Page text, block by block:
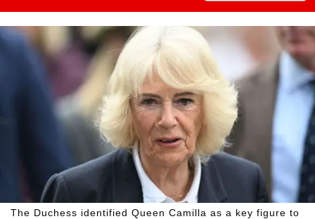
The Duchess identified Queen Camilla as a key figure to